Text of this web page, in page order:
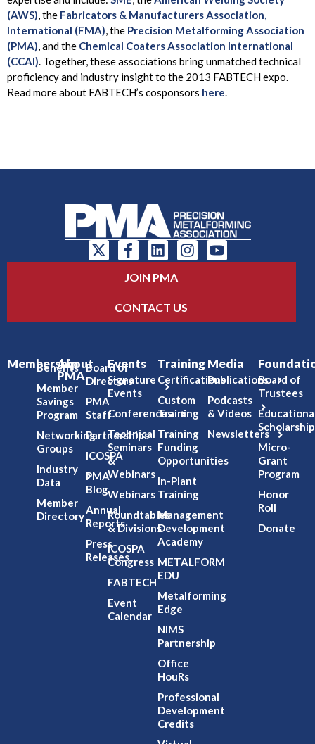
(AWS), the Fabricators & Manufacturers Association,
International (FMA), the Precision Metalforming Association
(PMA), and the Chemical Coaters Association International
(CCAI). Together, these associations bring unmatched technical
proficiency and industry insight to the 2013 FABTECH expo.
Read more about FABTECH’s cosponsors here.
JOIN PMA
CONTACT US
Membership
Benefits
Member
Savings
Program
Networking
Groups
Industry
Data
Member
Directory
About
PMA
Board of
Directors
PMA
Staff
Partnerships
ICOSPA
PMA
Blog
Annual
Reports
Press
Releases
Events
Signature
Events
Conferences
Technical
Seminars
&
Webinars
Webinars
Roundtables
& Divisions
ICOSPA
Congress
FABTECH
Event
Calendar
Training
Certifications
Custom
Training
Training
Funding
Opportunities
In-Plant
Training
Management
Development
Academy
METALFORM
EDU
Metalforming
Edge
NIMS
Partnership
Office
HouRs
Professional
Development
Credits
Media
Publications
Podcasts
& Videos
Newsletters
Board of
Trustees
Micro-
Grant
Program
Honor
Roll
Donate